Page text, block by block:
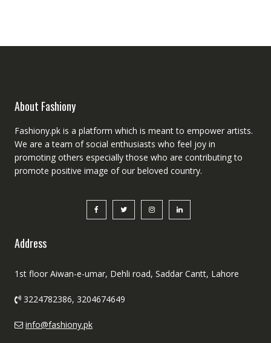
About Fashiony
Fashiony.pk is a platform which is meant to empower artists.
We are a team of social enthusiasts who feel joy in
promoting others especially those who are contributing to
promote positive image of our beloved country.
Address
1st floor Aiwan-e-umar, Dehli road, Saddar Cantt, Lahore
3224782386, 3204674649
info@fashiony.pk